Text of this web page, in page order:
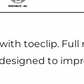
toeclip. Full
to